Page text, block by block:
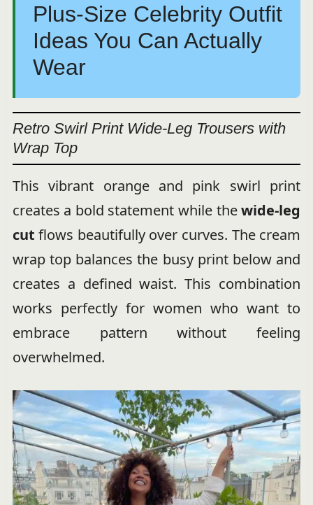
Plus-Size Celebrity Outfit
Ideas You Can Actually
Wear
Retro Swirl Print Wide-Leg Trousers with
Wrap Top
This vibrant orange and pink swirl print
creates a bold statement while thewide-leg
cut flows beautifully over curves. The cream
wrap top balances the busy print below and
creates a defined waist. This combination
works perfectly for women who want to
embrace pattern without feeling
overwhelmed.